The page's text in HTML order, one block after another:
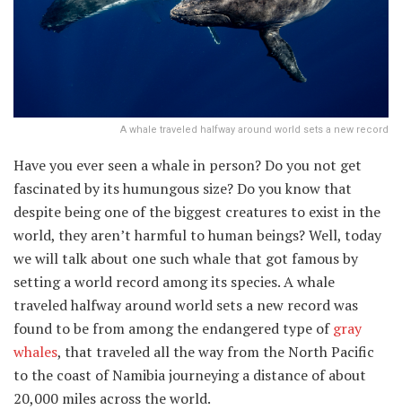
A whale traveled halfway around world sets a new record
Have you ever seen a whale in person? Do you not get
fascinated by its humungous size? Do you know that
despite being one of the biggest creatures to exist in the
world, they aren’t harmful to human beings? Well, today
we will talk about one such whale that got famous by
setting a world record among its species. A whale
traveled halfway around world sets a new record was
found to be from among the endangered type ofgray
whales, that traveled all the way from the North Pacific
to the coast of Namibia journeying a distance of about
20,000 miles across the world.